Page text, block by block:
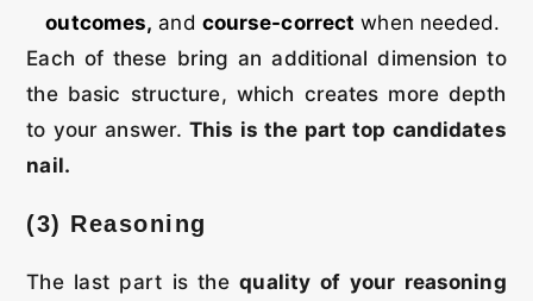
outcomes, and course-correct when needed.
Each of these bring an additional dimension to
the basic structure, which creates more depth
to your answer.This is the part top candidates
nail.
(3) Reasoning
The last part is thequality of your reasoning